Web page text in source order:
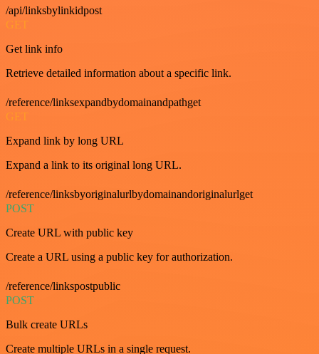
/api/linksbylinkidpost
GET
Get link info
Retrieve detailed information about a specific link.
/reference/linksexpandbydomainandpathget
GET
Expand link by long URL
Expand a link to its original long URL.
/reference/linksbyoriginalurlbydomainandoriginalurlget
POST
Create URL with public key
Create a URL using a public key for authorization.
/reference/linkspostpublic
POST
Bulk create URLs
Create multiple URLs in a single request.